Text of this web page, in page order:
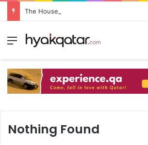
The House Lusail: Menu, Location &
Nothing Found